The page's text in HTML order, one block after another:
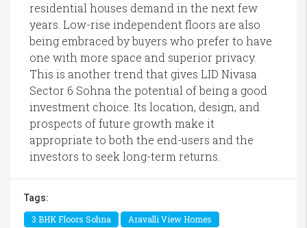
residential houses demand in the next few
years. Low-rise independent floors are also
being embraced by buyers who prefer to have
one with more space and superior privacy.
This is another trend that gives LID Nivasa
Sector 6 Sohna the potential of being a good
investment choice. Its location, design, and
prospects of future growth make it
appropriate to both the end-users and the
investors to seek long-term returns.
Tags:
3 BHK Floors Sohna
Aravalli View Homes